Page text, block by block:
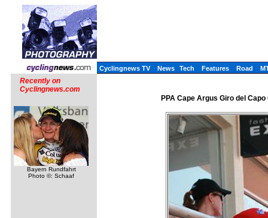
Cyclingnews TV News Tech Features Road
Recently on
Cyclingnews.com
Bayern Rundfahrt
Photo ©: Schaaf
PPA Cape Argus Giro del